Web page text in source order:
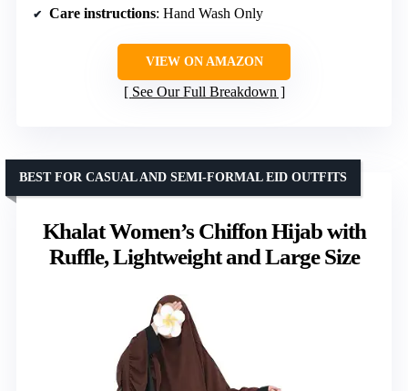
Care instructions: Hand Wash Only
VIEW ON AMAZON
See Our Full Breakdown
Khalat Women’s Chiffon Hijab with
Ruffle, Lightweight and Large Size
BEST FOR CASUAL AND SEMI-FORMAL EID OUTFITS